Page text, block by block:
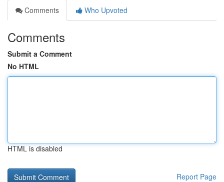
Comments
Who Upvoted
Comments
Submit a Comment
No HTML
HTML is disabled
Report Page